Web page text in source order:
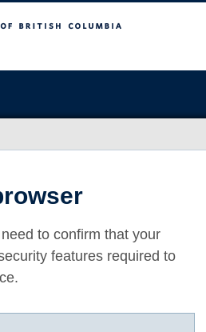
to confirm that your
features required to